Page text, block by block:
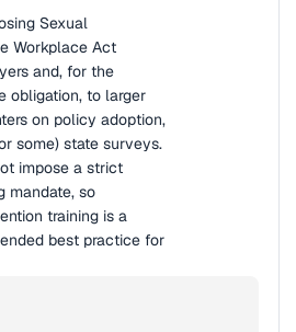
Sexual
Workplace Act
and, for the
obligation, to larger
on policy adoption,
some) state surveys.
impose a strict
mandate, so
training is a
best practice for